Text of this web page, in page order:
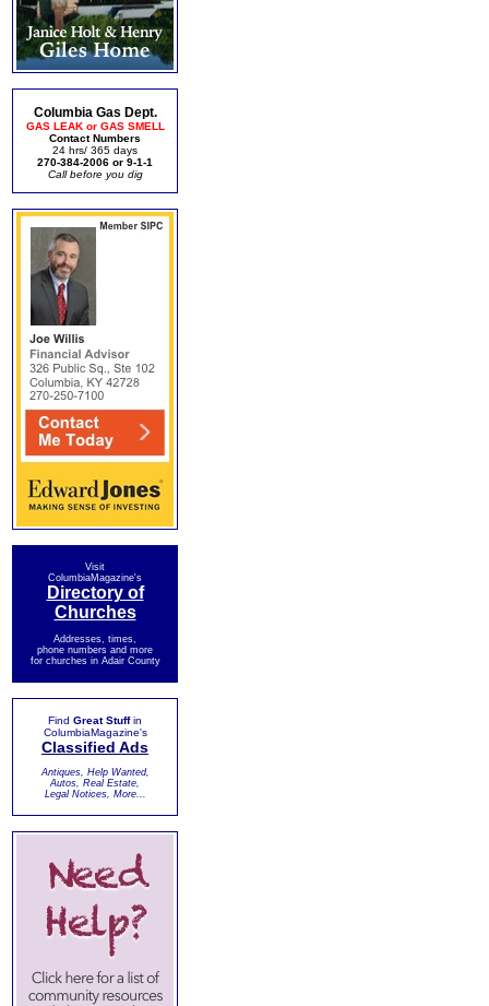
Columbia Gas Dept.
GAS LEAK or GAS SMELL
Contact Numbers
24 hrs/ 365 days
270-384-2006 or 9-1-1
Call before you dig
Visit
ColumbiaMagazine's
Directory of
Churches
Addresses, times,
phone numbers and more
for churches in Adair County
Find Great Stuffin
ColumbiaMagazine's
Classified Ads
Antiques, Help Wanted,
Autos, Real Estate,
Legal Notices, More...